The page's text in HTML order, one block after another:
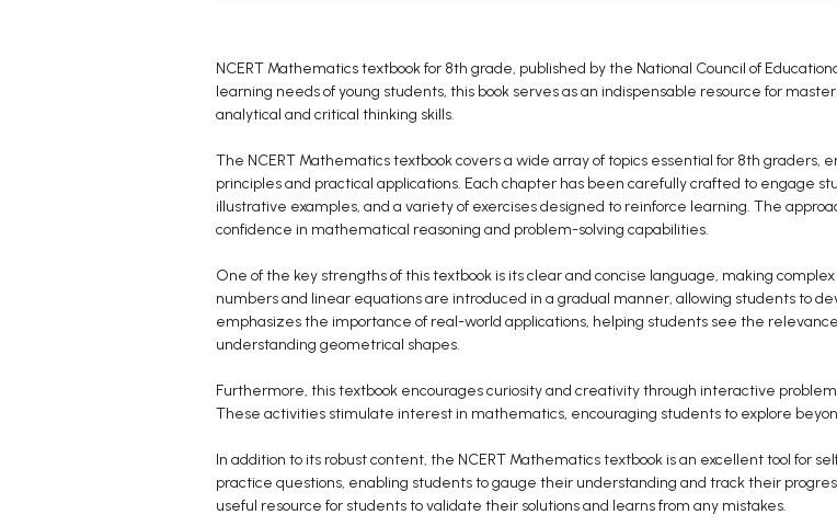
NCERT Mathematics textbook for 8th grade, published by the National Council of
learning needs of young students, this book serves as an indispensable resource for
analytical and critical thinking skills.
The NCERT Mathematics textbook covers a wide array of topics essential for 8th graders,
principles and practical applications. Each chapter has been carefully crafted to engage
illustrative examples, and a variety of exercises designed to reinforce learning. The
confidence in mathematical reasoning and problem-solving capabilities.
One of the key strengths of this textbook is its clear and concise language, making
numbers and linear equations are introduced in a gradual manner, allowing students to
emphasizes the importance of real-world applications, helping students see the
understanding geometrical shapes.
Furthermore, this textbook encourages curiosity and creativity through interactive
These activities stimulate interest in mathematics, encouraging students to explore
In addition to its robust content, the NCERT Mathematics textbook is an excellent tool for
practice questions, enabling students to gauge their understanding and track their
useful resource for students to validate their solutions and learns from any mistakes.